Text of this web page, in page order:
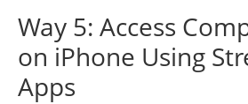
Way 5: Access
on iPhone Using
Apps